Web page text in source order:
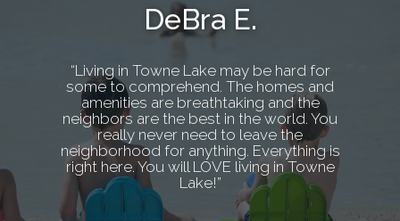
DeBra E.
“Living in Towne Lake may be hard for
some to comprehend. The homes and
amenities are breathtaking and the
neighbors are the best in the world. You
really never need to leave the
neighborhood for anything. Everything is
right here. You will LOVE living in Towne
Lake!”